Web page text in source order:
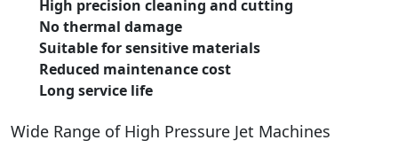
High precision cleaning and cutting
No thermal damage
Suitable for sensitive materials
Reduced maintenance cost
Long service life
Wide Range of High Pressure Jet Machines